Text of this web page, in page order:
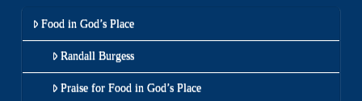
Food in God’s Place
Randall Burgess
Praise for Food in God’s Place